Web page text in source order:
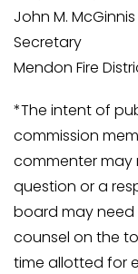
John M. McGinnis
Secretary
Mendon Fire
*The intent of
commission
commenter may
question or a
board may need
counsel on the
time allotted for